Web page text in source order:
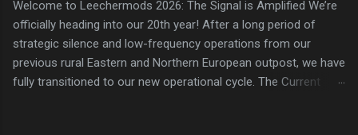
Welcome to Leechermods 2026: The Signal is Amplified We’re
officially heading into our 20th year! After a long period of
strategic silence and low-frequency operations from our
previous rural Eastern and Northern European outpost, we have
fully transitioned to our new operational cycle. The Current